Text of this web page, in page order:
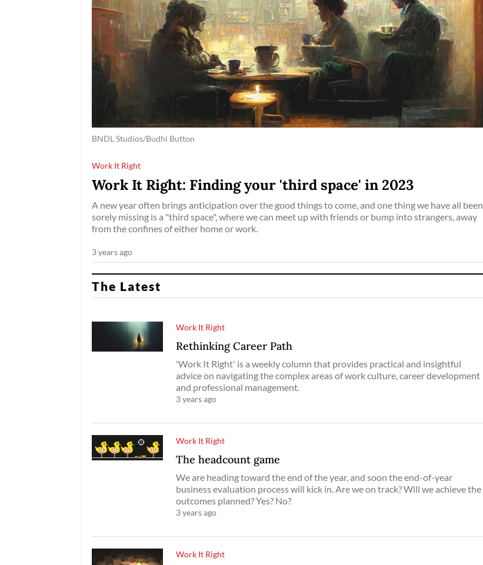
BNDL Studios/Budhi Button
Work It Right
Work It Right: Finding your 'third space' in 2023
A new year often brings anticipation over the good things to come, and one thing we have all been
sorely missing is a "third space", where we can meet up with friends or bump into strangers, away
from the confines of either home or work.
3 years ago
The Latest
Work It Right
Rethinking Career Path
'Work It Right' is a weekly column that provides practical and insightful
advice on navigating the complex areas of work culture, career development
and professional management.
3 years ago
Work It Right
The headcount game
We are heading toward the end of the year, and soon the end-of-year
business evaluation process will kick in. Are we on track? Will we achieve the
outcomes planned? Yes? No?
3 years ago
Work It Right